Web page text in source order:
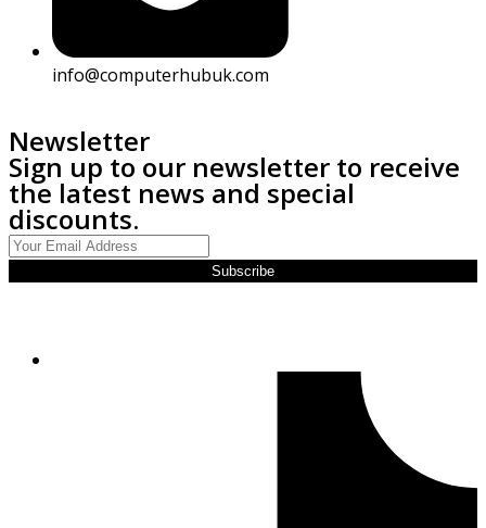
info@computerhubuk.com
Newsletter
Sign up to our newsletter to receive
the latest news and special
discounts.
Subscribe